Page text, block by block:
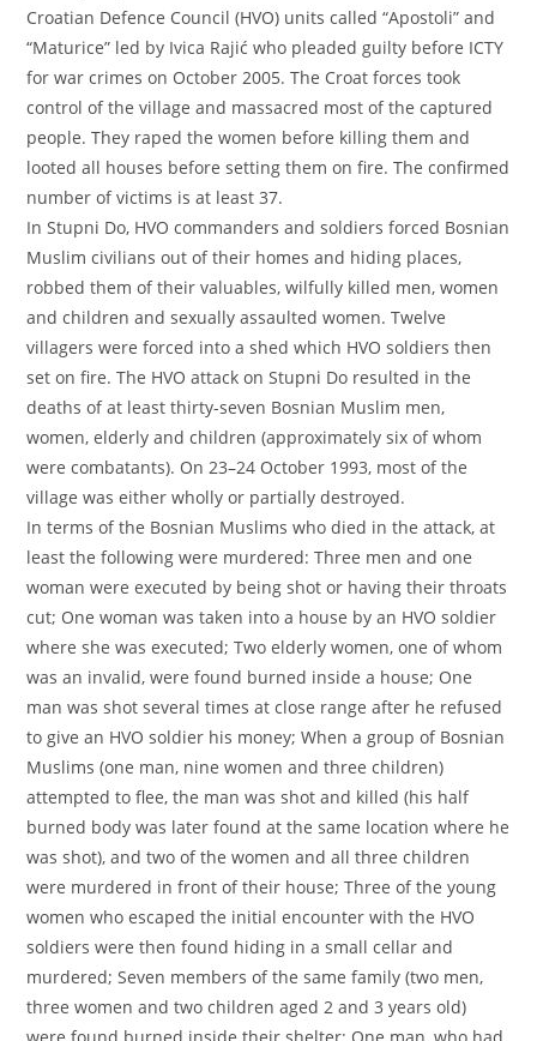
Croatian Defence Council (HVO) units called “Apostoli” and
“Maturice” led by Ivica Rajić who pleaded guilty before ICTY
for war crimes on October 2005. The Croat forces took
control of the village and massacred most of the captured
people. They raped the women before killing them and
looted all houses before setting them on fire. The confirmed
number of victims is at least 37.
In Stupni Do, HVO commanders and soldiers forced Bosnian
Muslim civilians out of their homes and hiding places,
robbed them of their valuables, wilfully killed men, women
and children and sexually assaulted women. Twelve
villagers were forced into a shed which HVO soldiers then
set on fire. The HVO attack on Stupni Do resulted in the
deaths of at least thirty-seven Bosnian Muslim men,
women, elderly and children (approximately six of whom
were combatants). On 23–24 October 1993, most of the
village was either wholly or partially destroyed.
In terms of the Bosnian Muslims who died in the attack, at
least the following were murdered: Three men and one
woman were executed by being shot or having their throats
cut; One woman was taken into a house by an HVO soldier
where she was executed; Two elderly women, one of whom
was an invalid, were found burned inside a house; One
man was shot several times at close range after he refused
to give an HVO soldier his money; When a group of Bosnian
Muslims (one man, nine women and three children)
attempted to flee, the man was shot and killed (his half
burned body was later found at the same location where he
was shot), and two of the women and all three children
were murdered in front of their house; Three of the young
women who escaped the initial encounter with the HVO
soldiers were then found hiding in a small cellar and
murdered; Seven members of the same family (two men,
three women and two children aged 2 and 3 years old)